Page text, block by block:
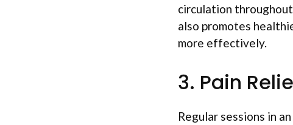
circulation
also promotes
more effectively.
3. Pain
Regular sessions in